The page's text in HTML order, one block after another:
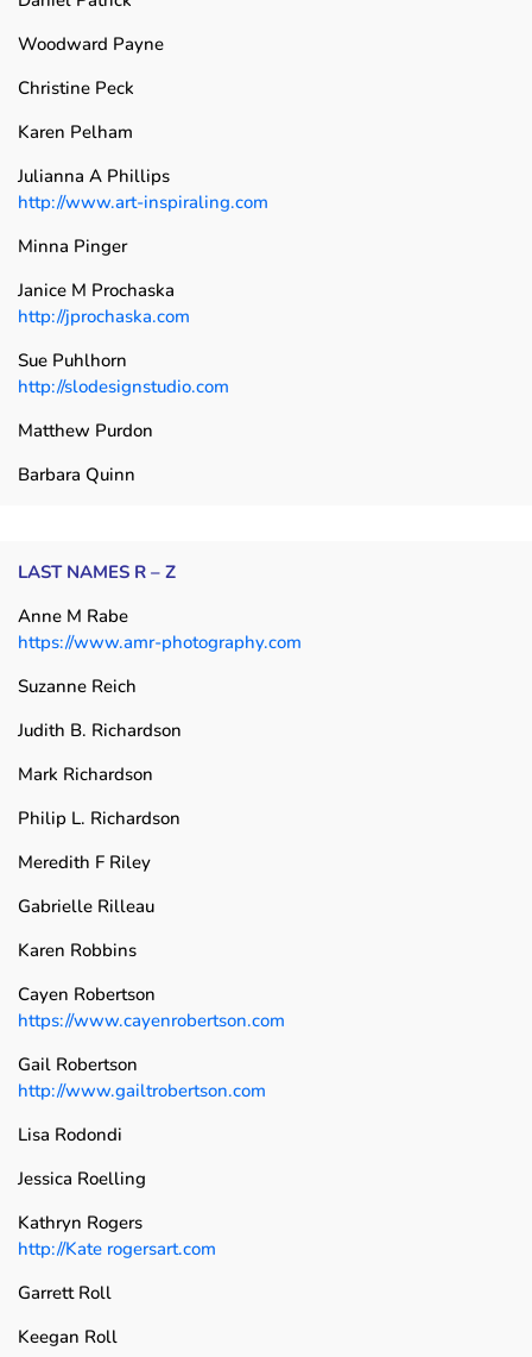
Woodward Payne
Christine Peck
Karen Pelham
Julianna A Phillips
http://www.art-inspiraling.com
Minna Pinger
Janice M Prochaska
http://jprochaska.com
Sue Puhlhorn
http://slodesignstudio.com
Matthew Purdon
Barbara Quinn
LAST NAMES R – Z
Anne M Rabe
https://www.amr-photography.com
Suzanne Reich
Judith B. Richardson
Mark Richardson
Philip L. Richardson
Meredith F Riley
Gabrielle Rilleau
Karen Robbins
Cayen Robertson
https://www.cayenrobertson.com
Gail Robertson
http://www.gailtrobertson.com
Lisa Rodondi
Jessica Roelling
Kathryn Rogers
http://Kate rogersart.com
Garrett Roll
Keegan Roll